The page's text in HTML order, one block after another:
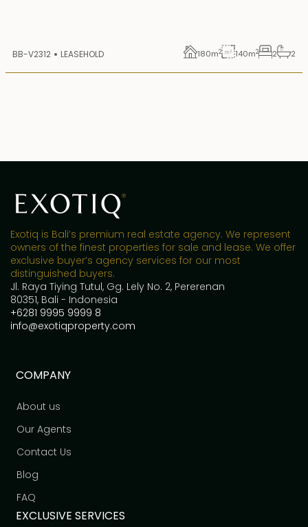
BB-V2312 LEASEHOLD 180m2 140m2 2 2
Exotiq is Bali’s premium real estate agency. We represent
owners of the finest properties for sale and lease. We offer
exclusive buyer’s agency services for our most
distinguished buyers.
Jl. Raya Tiying Tutul, Gg. Lely No. 2, Pererenan
80351, Bali - Indonesia
+6281 9995 9999 8
info@exotiqproperty.com
COMPANY
About us
Our Agents
Contact Us
Blog
FAQ
EXCLUSIVE SERVICES